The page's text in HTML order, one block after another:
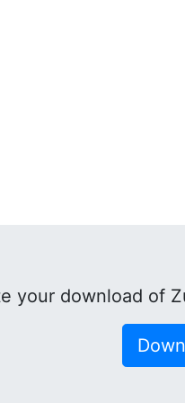
your download of